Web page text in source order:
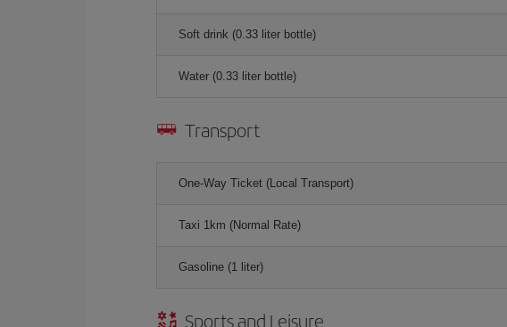
Soft drink (0.33 liter bottle)
Water (0.33 liter bottle)
Transport
One-Way Ticket (Local Transport)
Taxi 1km (Normal Rate)
Gasoline (1 liter)
Sports and Leisure